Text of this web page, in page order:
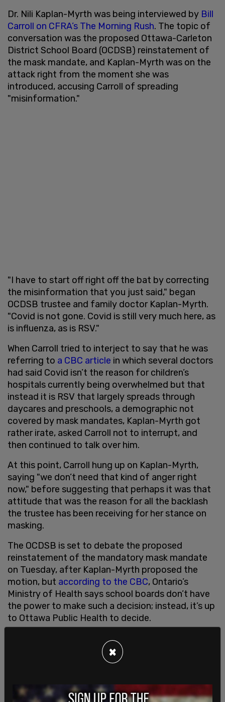
Dr. Nili Kaplan-Myrth was being interviewed by Bill
Carroll on CFRA’s The Morning Rush. The topic of
conversation was the proposed Ottawa-Carleton
District School Board (OCDSB) reinstatement of
the mask mandate, and Kaplan-Myrth was on the
attack right from the moment she was
introduced, accusing Carroll of spreading
"misinformation."
"I have to start off right off the bat by correcting
the misinformation that you just said," began
OCDSB trustee and family doctor Kaplan-Myrth.
"Covid is not gone. Covid is still very much here, as
is influenza, as is RSV."
When Carroll tried to interject to say that he was
referring to a CBC article in which several doctors
had said Covid isn’t the reason for children’s
hospitals currently being overwhelmed but that
instead it is RSV that largely spreads through
daycares and preschools, a demographic not
covered by mask mandates, Kaplan-Myrth got
rather irate, asked Carroll not to interrupt, and
then continued to talk over him.
At this point, Carroll hung up on Kaplan-Myrth,
saying "we don’t need that kind of anger right
now," before suggesting that perhaps it was that
attitude that was the reason for all the backlash
the trustee has been receiving for her stance on
masking.
The OCDSB is set to debate the proposed
reinstatement of the mandatory mask mandate
on Tuesday, after Kaplan-Myrth proposed the
motion, but according to the CBC, Ontario’s
Ministry of Health says school boards don’t have
the power to make such a decision; instead, it’s up
to Ottawa Public Health to decide.
Newly appointed OCDSB chair, Lyra Evans,
however disagrees, claiming that legal advice
received by the board indicates that it is within
"There are a lot of strong opinions in the
×